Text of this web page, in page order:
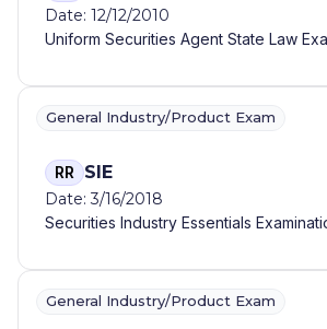
Date: 12/12/2010
Uniform Securities Agent State Law
General Industry/Product Exam
RR SIE
Date: 3/16/2018
Securities Industry Essentials
General Industry/Product Exam